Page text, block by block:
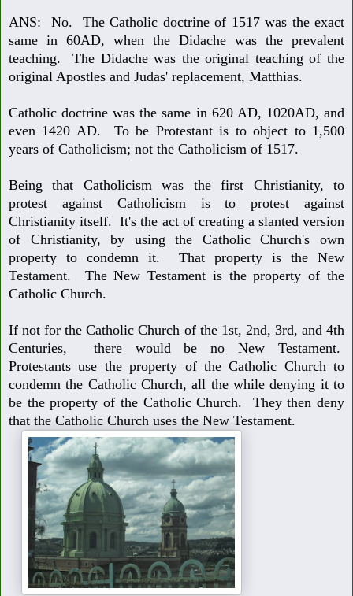
ANS: No. The Catholic doctrine of 1517 was the exact
same in 60AD, when the Didache was the prevalent
teaching. The Didache was the original teaching of the
original Apostles and Judas' replacement, Matthias.
Catholic doctrine was the same in 620 AD, 1020AD, and
even 1420 AD. Tobe Protestant is to object to 1,500
years of Catholicism; not the Catholicism of 1517.
Being that Catholicism was the first Christianity, to
protest against Catholicism is to protest against
Christianity itself. It's the act of creating a slanted version
of Christianity, by using the Catholic Church's own
property to condemn it. That property is the New
Testament. The New Testament is the property of the
Catholic Church.
If not for the Catholic Church of the 1st, 2nd, 3rd, and 4th
Centuries, there would be no New Testament.
Protestants use the property of the Catholic Church to
condemn the Catholic Church, all the while denying it to
be the property of the Catholic Church. They then deny
that the Catholic Church uses the New Testament.